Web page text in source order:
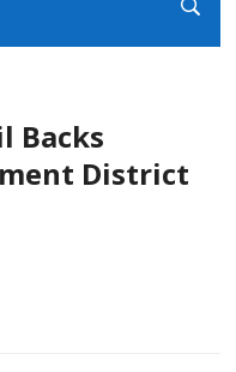
Backs
District